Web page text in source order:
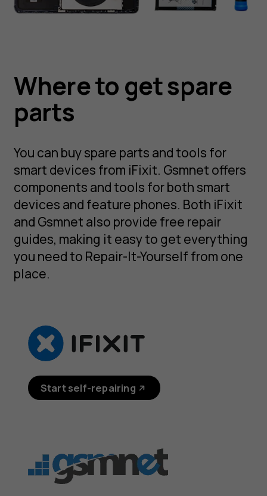
Where to get spare
parts
You can buy spare parts and tools for
smart devices from iFixit. Gsmnet offers
components and tools for both smart
devices and feature phones. Both iFixit
and Gsmnet also provide free repair
guides, making it easy to get everything
you need to Repair-It-Yourself from one
place.
Start self-repairing